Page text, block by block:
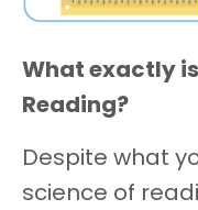
What exactly
Reading?
Despite what
science of